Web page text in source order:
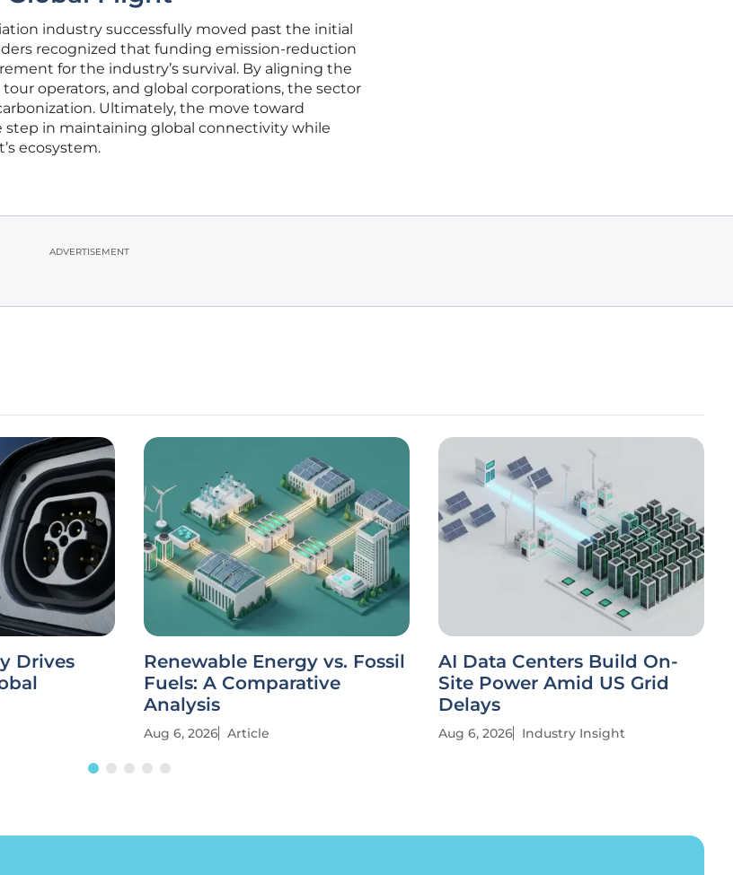
industry successfully moved past the initial
recognized that funding emission-reduction
for the industry’s survival. By aligning the
operators, and global corporations, the sector
Ultimately, the move toward
step in maintaining global connectivity while
ecosystem.
ADVERTISEMENT
Drives
Renewable Energy vs. Fossil
Fuels: A Comparative
Analysis
Aug 6, 2026 Article
AI Data Centers Build On-
Site Power Amid US Grid
Delays
Aug 6, 2026 Industry Insight